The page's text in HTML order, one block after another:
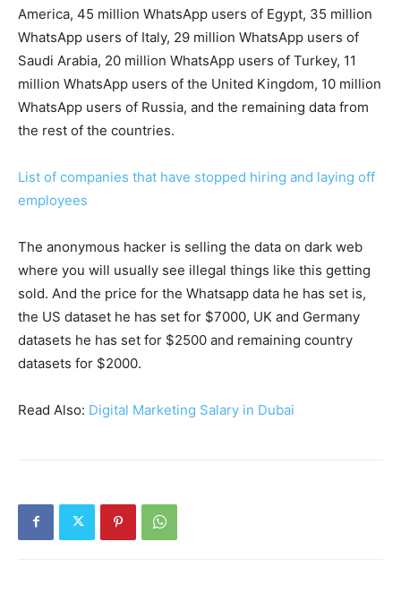
America, 45 million WhatsApp users of Egypt, 35 million
WhatsApp users of Italy, 29 million WhatsApp users of
Saudi Arabia, 20 million WhatsApp users of Turkey, 11
million WhatsApp users of the United Kingdom, 10 million
WhatsApp users of Russia, and the remaining data from
the rest of the countries.
List of companies that have stopped hiring and laying off
employees
The anonymous hacker is selling the data on dark web
where you will usually see illegal things like this getting
sold. And the price for the Whatsapp data he has set is,
the US dataset he has set for $7000, UK and Germany
datasets he has set for $2500 and remaining country
datasets for $2000.
Read Also: Digital Marketing Salary in Dubai